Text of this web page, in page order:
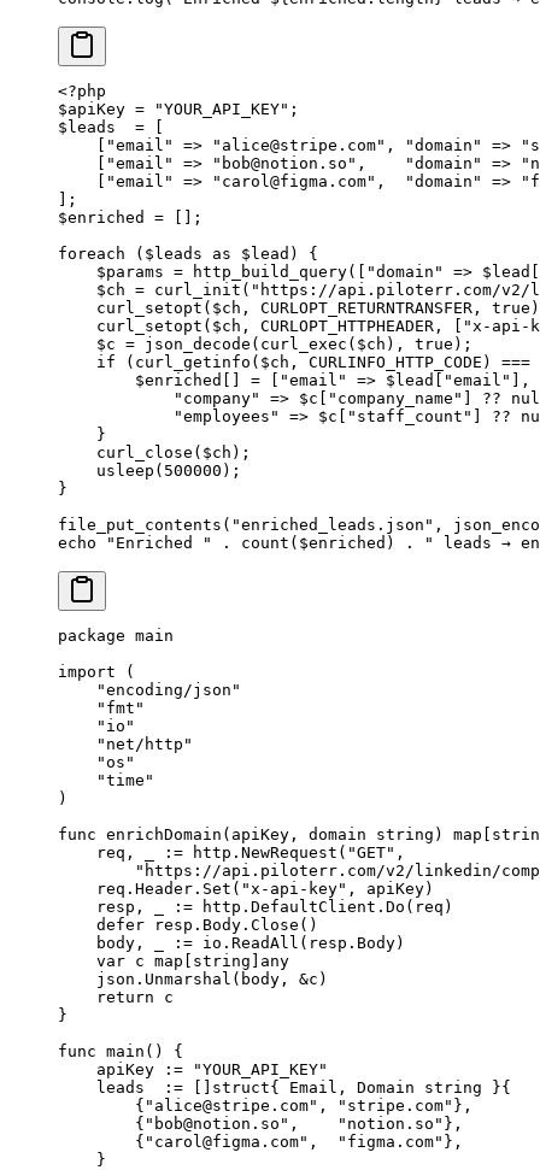
<?php
$apiKey = "YOUR_API_KEY" ;
$leads =
"email" => " alice@stripe.com" , "domain" =>
"email" => " bob@notion.so " , "domain" =>
"email" => " carol@figma.com" , "domain" =>
];
$enriched = [];
foreach ($leads as $lead) {
    $params
= http_build_query([ "domain" => $lead[
    $ch
= curl_init ( "https://api.piloterr.com/v2/
    curl_setopt
($ch, CURLOPT_RETURNTRANSFER , true
    curl_setopt
($ch, CURLOPT_HTTPHEADER , [
"x-api-
    $c
= json_decode ( curl_exec ($ch), true );
    if
( curl_getinfo ($ch, CURLINFO_HTTP_CODE ) ===
        $enriched[]
= "email" => $lead[ "email"
],
            "company"
=> $c[ "company_name" ??
            "employees"
=> $c[ "staff_count" ??
    }
    curl_close
($ch);
    usleep
( 500000 );
}
file_put_contents ( "enriched_leads.json" ,
echo "Enriched " . count ($enriched) . " leads →
package main
import (
    "
encoding/json "
    "
fmt "
    "
io "
    "
net/http "
    "
os "
    "
time "
)
func enrichDomain ( apiKey , domain string ) map
    req, _
:= http. NewRequest ( "GET" ,
"https://api.piloterr.com/v2/linkedin/
    req.Header.
Set ( "x-api-key" , apiKey)
    resp, _
:= http.DefaultClient. Do (req)
    defer
resp.Body. Close ()
    body, _
:= io. ReadAll (resp.Body)
    var
c map string
any
    json.
Unmarshal (body, &c)
    return
c
}
func main () {
    apiKey
:= "YOUR_API_KEY"
    leads
:= struct{ Email, Domain string }{
        {
" alice@stripe.com" , "stripe.com" },
        {
" bob@notion.so " , "notion.so" },
        {
" carol@figma.com" , "figma.com" },
    }